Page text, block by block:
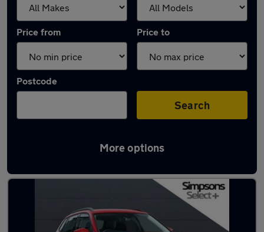
Price from Price to
Postcode
Search
More options
Latest used Skoda in Brierfield